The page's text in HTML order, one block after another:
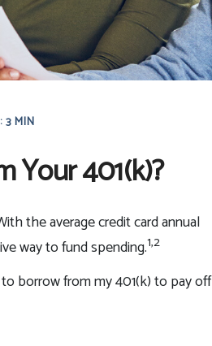
3 MIN
Your 401(k)?
the average credit card annual
way to fund spending.1,2
borrow from my 401(k) to pay off